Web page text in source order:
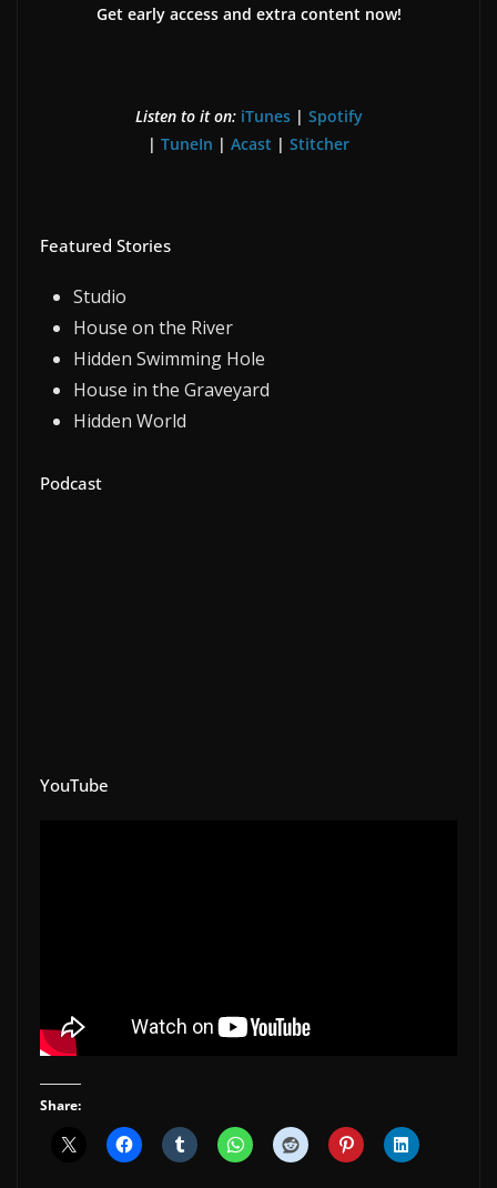
Get early access and extra content now!
Listen to it on: iTunes| Spotify
| TuneIn | Acast | Stitcher
Featured Stories
Studio
House on the River
Hidden Swimming Hole
House in the Graveyard
Hidden World
Podcast
YouTube
Share: